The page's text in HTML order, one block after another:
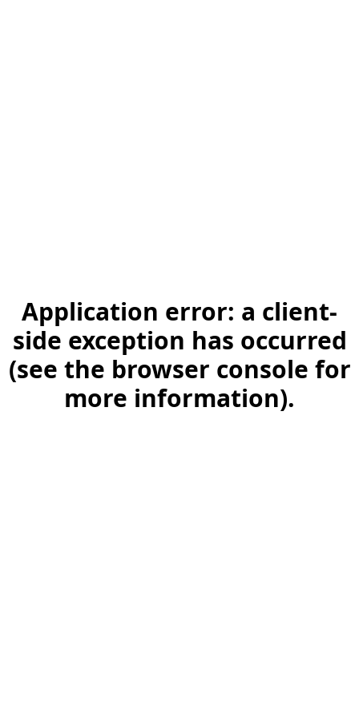
Application error: a client-
side exception has occurred
(see the browser console for
more information).